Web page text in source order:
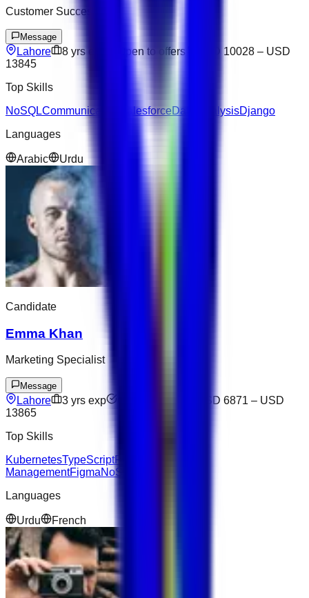
Customer Success
Message
Lahore 8 yrs exp Open to offers USD 10028 – USD
13845
Top Skills
NoSQLCommunication SalesforceData AnalysisDjango
Languages
Arabic Urdu
Candidate
Emma Khan
Marketing Specialist
Message
Lahore 3 yrs exp USD 6871 – USD
13865
Top Skills
KubernetesTypeScriptProject
ManagementFigmaNoSQL
Languages
Urdu French